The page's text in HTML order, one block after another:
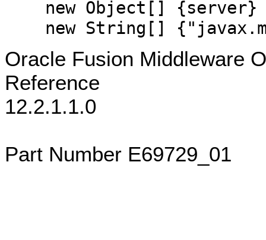
new Object[] {server}
new String[]
Oracle Fusion Middleware
Reference
12.2.1.1.0
Part Number E69729_01